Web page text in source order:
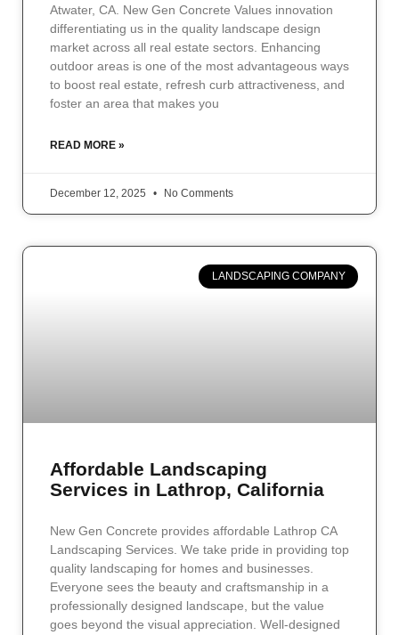
Atwater, CA. New Gen Concrete Values innovation
differentiating us in the quality landscape design
market across all real estate sectors. Enhancing
outdoor areas is one of the most advantageous ways
to boost real estate, refresh curb attractiveness, and
foster an area that makes you
READ MORE »
December 12, 2025 No Comments
LANDSCAPING COMPANY
Affordable Landscaping
Services in Lathrop, California
New Gen Concrete provides affordable Lathrop CA
Landscaping Services. We take pride in providing top
quality landscaping for homes and businesses.
Everyone sees the beauty and craftsmanship in a
professionally designed landscape, but the value
goes beyond the visual appreciation. Well-designed